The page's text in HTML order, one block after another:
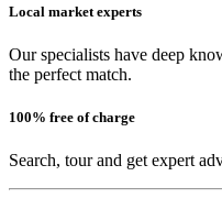
Local market experts
Our specialists have deep
the perfect match.
100% free of charge
Search, tour and get expert